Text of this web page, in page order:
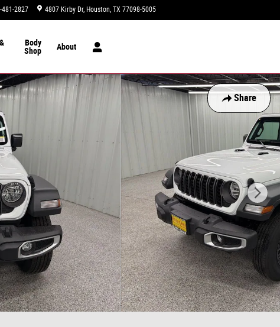
481-2827 4807 Kirby Dr Houston, TX 77098-5005
Body
Shop
About
Share